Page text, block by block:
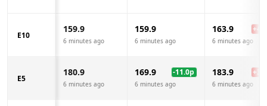
E10
159.9
6 minutes ago
159.9
6 minutes ago
163.9 +
6 minutes ago
E5
180.9
6 minutes ago
169.9 -11.0p
6 minutes ago
183.9 +
6 minutes ago